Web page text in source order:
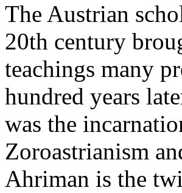
The Austrian
20th century
teachings many
hundred years
was the
Zoroastrianism
Ahriman is the